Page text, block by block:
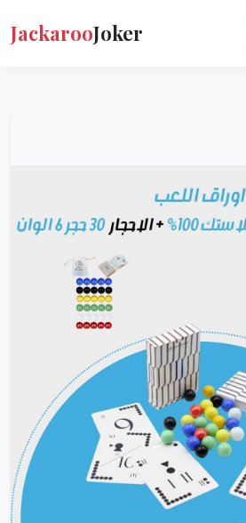
JackarooJoker